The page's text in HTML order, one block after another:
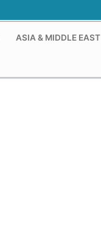
ASIA & MIDDLE EAST